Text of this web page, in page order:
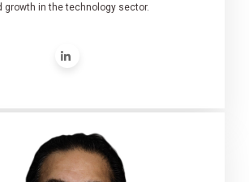
growth in the technology sector.